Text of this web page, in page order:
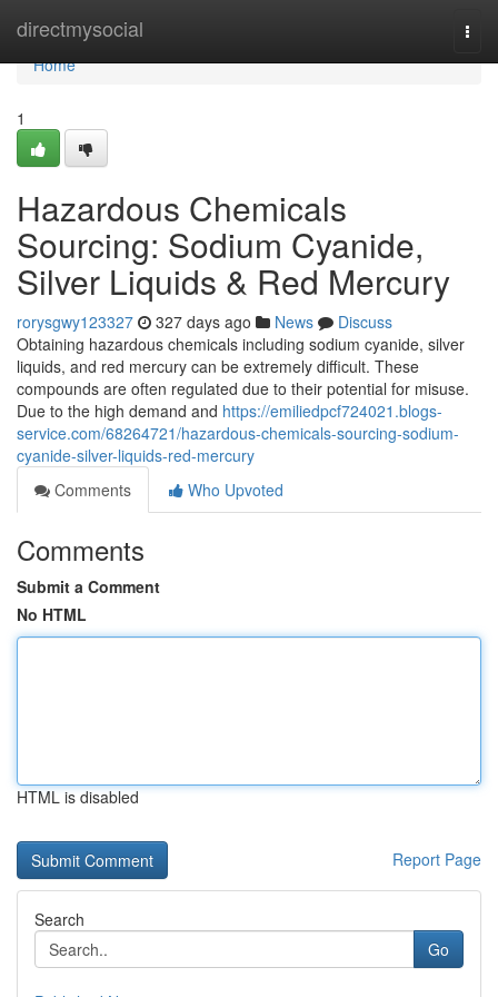
directmysocial
Home
Home
1
Hazardous Chemicals
Sourcing: Sodium Cyanide,
Silver Liquids & Red Mercury
rorysgwy123327 327 days ago News
Discuss
Obtaining hazardous chemicals including sodium cyanide, silver
liquids, and red mercury can be extremely difficult. These
compounds are often regulated due to their potential for misuse.
Due to the high demand and https://emiliedpcf724021.blogs-
service.com/68264721/hazardous-chemicals-sourcing-sodium-
cyanide-silver-liquids-red-mercury
Comments
Who Upvoted
Comments
Submit a Comment
No HTML
HTML is disabled
Report Page
Search
Go